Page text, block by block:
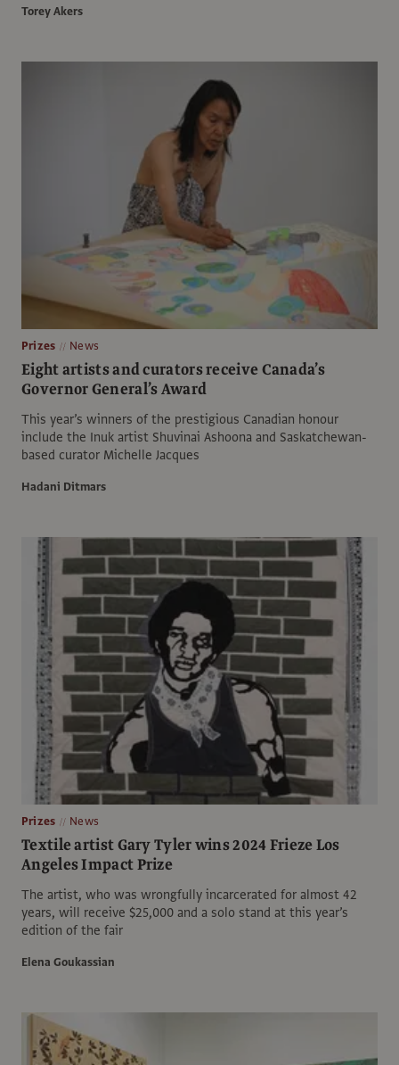
Torey Akers
Prizes News
Eight artists and curators receive Canada’s
Governor General’s Award
This year’s winners of the prestigious Canadian honour
include the Inuk artist Shuvinai Ashoona and Saskatchewan-
based curator Michelle Jacques
Hadani Ditmars
Prizes News
Textile artist Gary Tyler wins 2024 Frieze Los
Angeles Impact Prize
The artist, who was wrongfully incarcerated for almost 42
years, will receive $25,000 and a solo stand at this year’s
edition of the fair
Elena Goukassian